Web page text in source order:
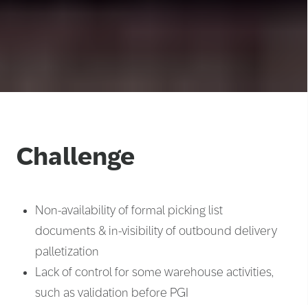
Challenge
Non-availability of formal picking list
documents & in-visibility of outbound delivery
palletization
Lack of control for some warehouse activities,
such as validation before PGI